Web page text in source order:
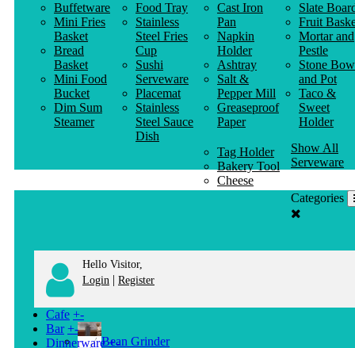
Buffetware
Mini Fries
Basket
Bread
Basket
Mini Food
Bucket
Dim Sum
Steamer
Food Tray
Stainless
Steel Fries
Cup
Sushi
Serveware
Placemat
Stainless
Steel Sauce
Dish
Cast Iron
Pan
Napkin
Holder
Ashtray
Salt &
Pepper Mill
Greaseproof
Paper
Slate
Fruit
Mortar and
Pestle
Stone
and Pot
Taco &
Sweet
Holder
Tag Holder
Bakery Tool
Cheese
Knife
Show All
Serveware
Categories
Hello Visitor,
Login | Register
Cafe +-
Bean Grinder
Bar +-
Dinnerware +-